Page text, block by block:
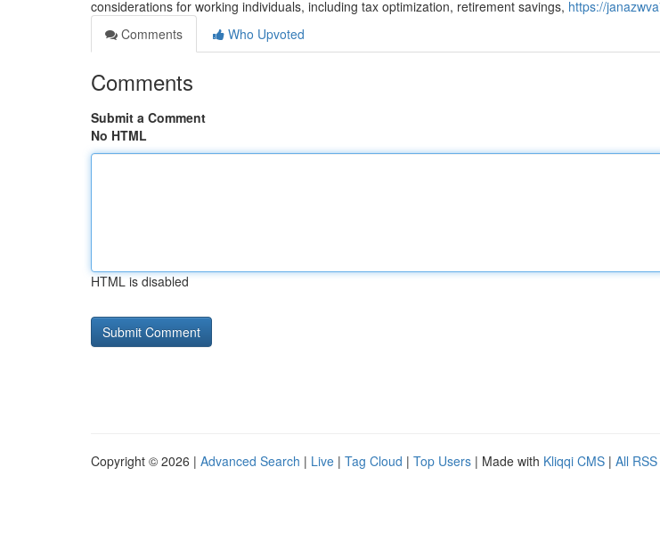
considerations for working individuals, including tax optimization, retirement savings, https://
Comments
Who Upvoted
Comments
Submit a Comment
No HTML
HTML is disabled
Copyright © 2026 | Advanced Search | Live | Tag Cloud | Top Users | Made with Kliqqi CMS | All